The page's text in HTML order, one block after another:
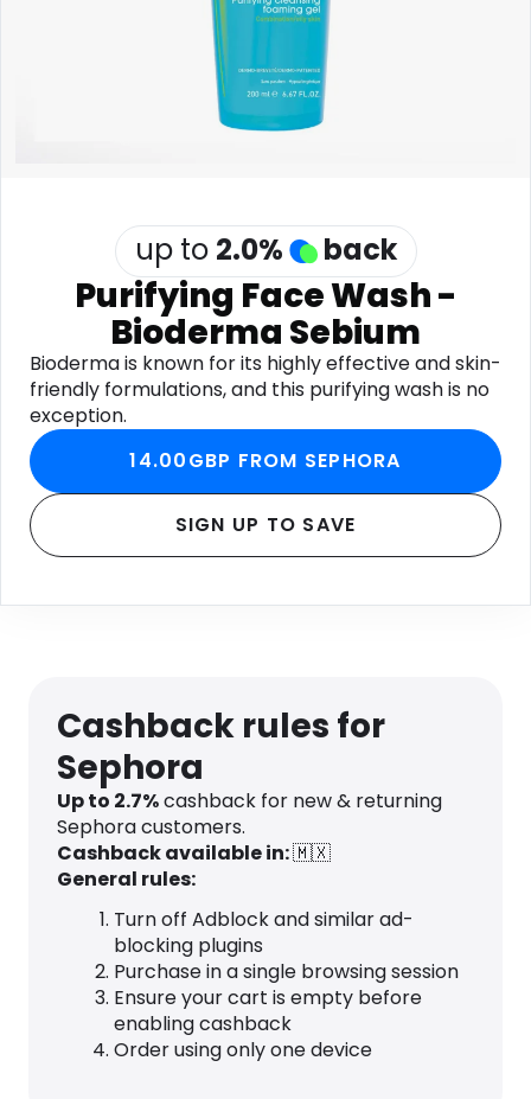
Health
See all shops
up to 2.0% back
Purifying Face Wash -
Bioderma Sebium
Bioderma is known for its highly effective and skin-
friendly formulations, and this purifying wash is no
exception.
14.00GBP FROM SEPHORA
SIGN UP TO SAVE
Cashback rules for
Sephora
Up to 2.7%cashback for new & returning
Sephora customers.
Cashback available in:🇲🇽
General rules:
Turn off Adblock and similar ad-
blocking plugins
Purchase in a single browsing session
Ensure your cart is empty before
enabling cashback
Order using only one device